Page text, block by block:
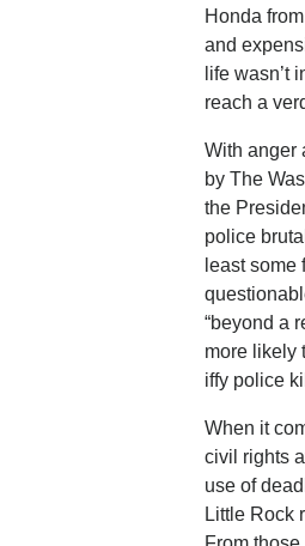
Honda
and
life wasn’t
reach a
With anger
by The
the
police
least
“beyond a
more likely
iffy police
When it
civil rights
use of
Little Rock